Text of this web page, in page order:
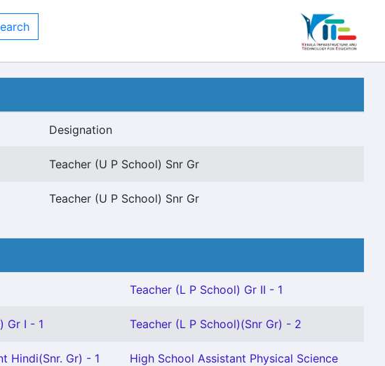
Designation
Teacher (U P School) Snr Gr
Teacher (U P School) Snr Gr
Teacher (L P School) Gr II - 1
Gr I - 1 Teacher (L P School)(Snr Gr) - 2
Hindi(Snr. Gr) - 1
High School Assistant Physical Science